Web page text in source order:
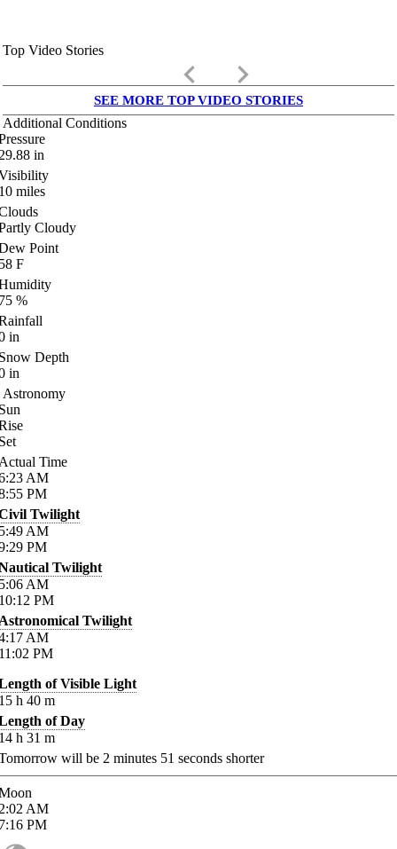
Top Video Stories
keyboard_arrow_left keyboard_arrow_right
SEE MORE TOP VIDEO STORIES
Additional Conditions
in
miles
Cloudy
Point
F
%
in
Depth
in
Astronomy
Time
AM
PM
Twilight
AM
PM
Twilight
AM
PM
Twilight
AM
PM
of Visible Light
h 40 m
of Day
h 31 m
will be 2 minutes 51 seconds shorter
AM
PM